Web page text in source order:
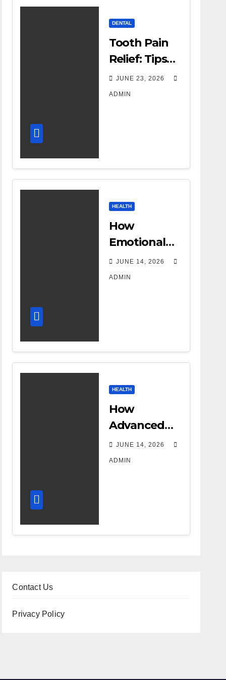
DENTAL
Tooth Pain
Relief: Tips
for
Managing
JUNE 23, 2026
ADMIN
HEALTH
How
Emotional
Support
Shapes a
JUNE 14, 2026
ADMIN
HEALTH
How
Advanced
DR Room
Design
Accuracy
JUNE 14, 2026
ADMIN
Contact Us
Privacy Policy